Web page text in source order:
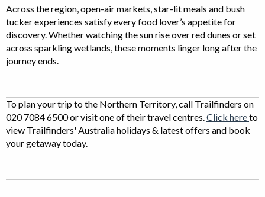
Across the region, open-air markets, star-lit meals and bush
tucker experiences satisfy every food lover’s appetite for
discovery. Whether watching the sun rise over red dunes or set
across sparkling wetlands, these moments linger long after the
journey ends.
To plan your trip to the Northern Territory, call Trailfinders on
020 7084 6500 or visit one of their travel centres.Click hereto
view Trailfinders' Australia holidays & latest offers and book
your getaway today.